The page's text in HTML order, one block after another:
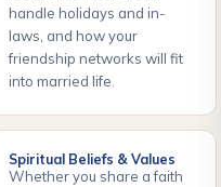
handle holidays and in-
laws, and how your
friendship networks will fit
into married life.
Spiritual Beliefs & Values
Whether you share a faith